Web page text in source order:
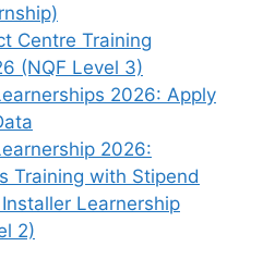
Centre Training
(NQF Level 3)
2026: Apply
2026:
Training with Stipend
Learnership
2)